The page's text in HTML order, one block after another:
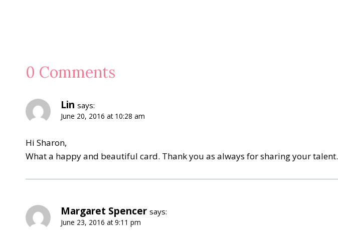
0 Comments
Lin says:
June 20, 2016 at 10:28 am
Hi Sharon,
What a happy and beautiful card. Thank you as always for sharing your talent.
Margaret Spencer says:
June 23, 2016 at 9:11 pm